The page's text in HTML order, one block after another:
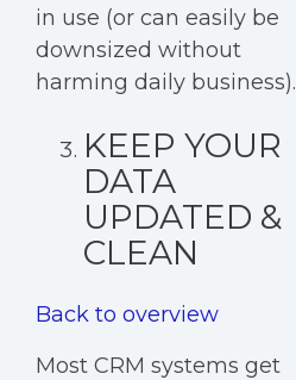
in use (or can easily be
downsized without
harming daily business).
KEEP YOUR
DATA
UPDATED &
CLEAN
Back to overview
Most CRM systems get